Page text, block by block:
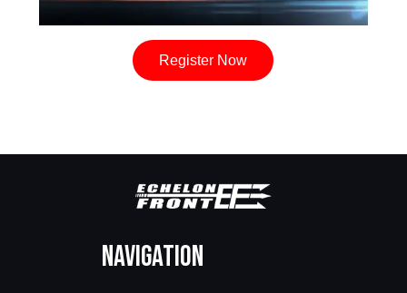
Register Now
Navigation